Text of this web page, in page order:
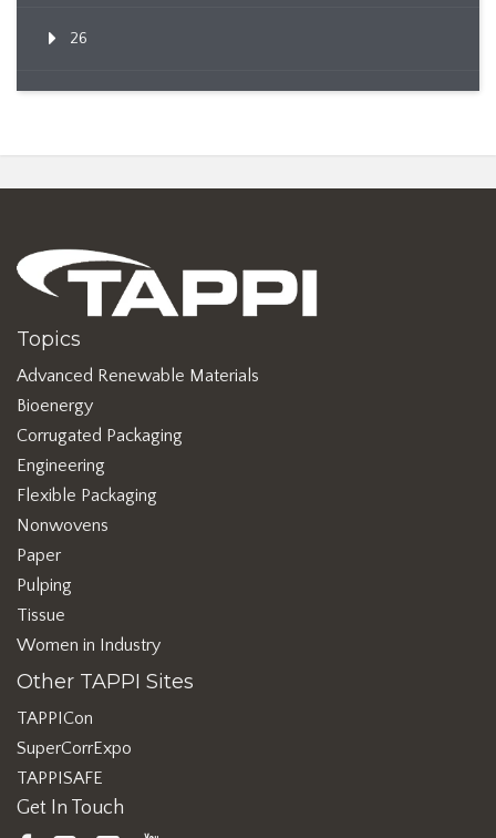
26
Topics
Advanced Renewable Materials
Bioenergy
Corrugated Packaging
Engineering
Flexible Packaging
Nonwovens
Paper
Pulping
Tissue
Women in Industry
Other TAPPI Sites
TAPPICon
SuperCorrExpo
TAPPISAFE
Get In Touch